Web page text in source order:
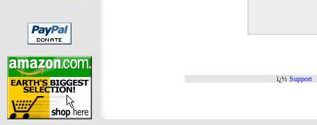
ï¿½ Support